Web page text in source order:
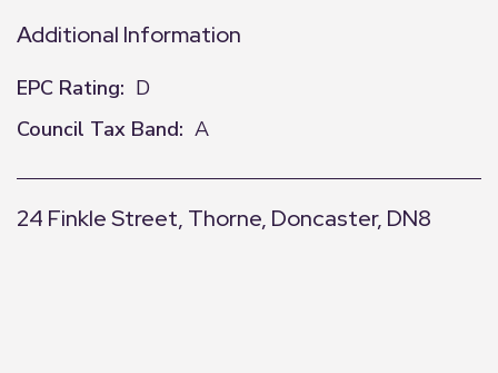
Additional Information
EPC Rating: D
Council Tax Band: A
24 Finkle Street, Thorne, Doncaster, DN8